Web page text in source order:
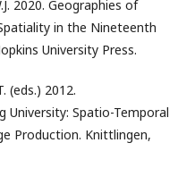
2020. Geographies of
in the Nineteenth
University Press.
(eds.) 2012.
University: Spatio-Temporal
Production. Knittlingen,